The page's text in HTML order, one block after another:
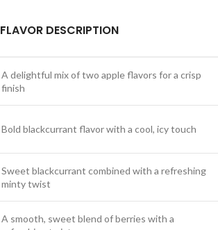
FLAVOR DESCRIPTION
A delightful mix of two apple flavors for a crisp
finish
Bold blackcurrant flavor with a cool, icy touch
Sweet blackcurrant combined with a refreshing
minty twist
A smooth, sweet blend of berries with a